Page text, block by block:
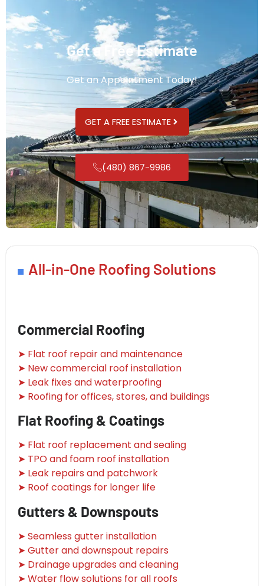
Get a Free Estimate
Get an Appointment Today!
GET A FREE ESTIMATE
(480) 867-9986
All-in-One Roofing Solutions
Commercial Roofing
➤ Flat roof repair and maintenance
➤ New commercial roof installation
➤ Leak fixes and waterproofing
➤ Roofing for offices, stores, and buildings
Flat Roofing & Coatings
➤ Flat roof replacement and sealing
➤ TPO and foam roof installation
➤ Leak repairs and patchwork
➤ Roof coatings for longer life
Gutters & Downspouts
➤ Seamless gutter installation
➤ Gutter and downspout repairs
➤ Drainage upgrades and cleaning
➤ Water flow solutions for all roofs